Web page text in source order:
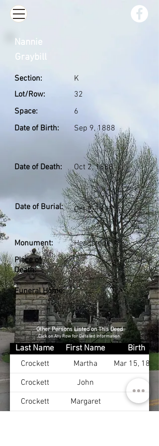
Section:
Lot/Row:
Space:
Date of Birth:
K
32
6
Sep 9, 1888
Date of Death: Oct 2, 1888
Date of Burial: Oct 2, 1895
Monument:
Place of
Death:
Headstone
Funeral Home:
Nannie
Graybill
Other Persons Listed on This Deed
Click on Any Row for Detailed Information
Last Name First Name
Birth
Crockett
Martha
Mar 15, 1825
Crockett
John
Crockett
Margaret